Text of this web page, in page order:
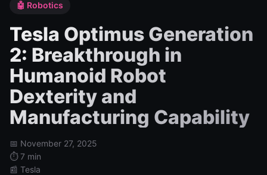
🤖 Robotics
Tesla Optimus Generation
2: Breakthrough in
Humanoid Robot
Dexterity and
Manufacturing Capability
📅 November 27, 2025
⏱️ 7 min
📰 Tesla